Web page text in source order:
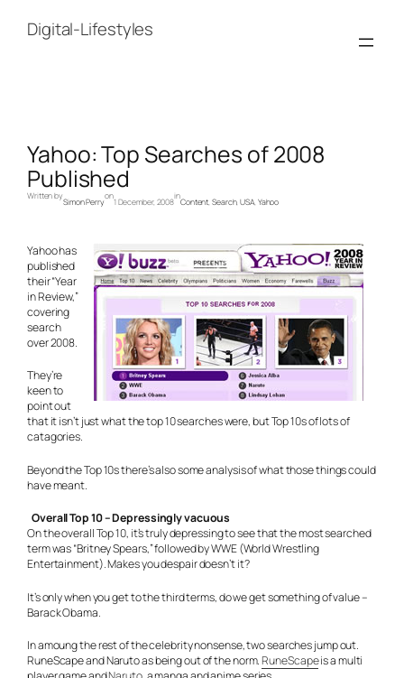
contentDigital-Lifestyles
Yahoo: Top Searches of 2008
Published
Written by
Simon Perry
on
1 December, 2008
in
Content, Search, USA, Yahoo
Yahoo has
published
their “Year
in Review,”
covering
search
over 2008.
They’re
keen to
point out
that it isn’t just what the top 10 searches were, but Top 10s of lots of
catagories.
Beyond the Top 10s there’s also some analysis of what those things could
have meant.
Overall Top 10 – Depressingly vacuous
On the overall Top 10, it’s truly depressing to see that the most searched
term was “Britney Spears,” followed by WWE (World Wrestling
Entertainment). Makes you despair doesn’t it?
It’s only when you get to the third terms, do we get something of value –
Barack Obama.
In amoung the rest of the celebrity nonsense, two searches jump out.
RuneScape and Naruto as being out of the norm.RuneScapeis a multi